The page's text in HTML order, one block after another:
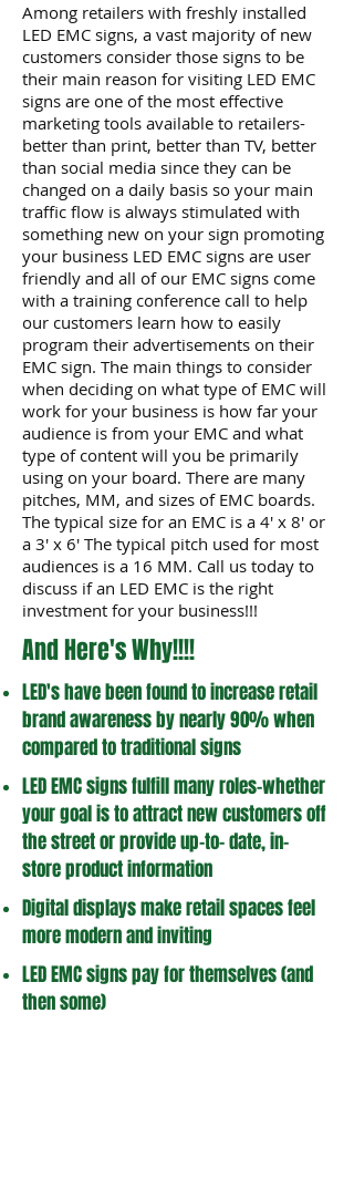
Among retailers with freshly installed
LED EMC signs, a vast majority of new
customers consider those signs to be
their main reason for visiting LED EMC
signs are one of the most effective
marketing tools available to retailers-
better than print, better than TV, better
than social media since they can be
changed on a daily basis so your main
traffic flow is always stimulated with
something new on your sign promoting
your business LED EMC signs are user
friendly and all of our EMC signs come
with a training conference call to help
our customers learn how to easily
program their advertisements on their
EMC sign. The main things to consider
when deciding on what type of EMC will
work for your business is how far your
audience is from your EMC and what
type of content will you be primarily
using on your board. There are many
pitches, MM, and sizes of EMC boards.
The typical size for an EMC is a 4' x 8' or
a 3' x 6' The typical pitch used for most
audiences is a 16 MM. Call us today to
discuss if an LED EMC is the right
investment for your business!!!
And Here's Why!!!!
LED's have been found to increase retail
brand awareness by nearly 90% when
compared to traditional signs
LED EMC signs fulfill many roles-whether
your goal is to attract new customers off
the street or provide up-to- date, in-
store product information
Digital displays make retail spaces feel
more modern and inviting
LED EMC signs pay for themselves (and
then some)